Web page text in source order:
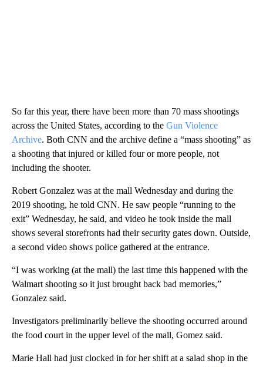
So far this year, there have been more than 70 mass shootings
across the United States, according to the Gun Violence
Archive. Both CNN and the archive define a “mass shooting” as
a shooting that injured or killed four or more people, not
including the shooter.
Robert Gonzalez was at the mall Wednesday and during the
2019 shooting, he told CNN. He saw people “running to the
exit” Wednesday, he said, and video he took inside the mall
shows several storefronts had their security gates down. Outside,
a second video shows police gathered at the entrance.
“I was working (at the mall) the last time this happened with the
Walmart shooting so it just brought back bad memories,”
Gonzalez said.
Investigators preliminarily believe the shooting occurred around
the food court in the upper level of the mall, Gomez said.
Marie Hall had just clocked in for her shift at a salad shop in the